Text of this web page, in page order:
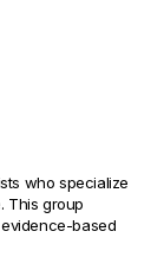
who specialize
This group
based